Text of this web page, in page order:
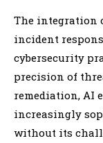
The integration
incident
cybersecurity
precision of
remediation, AI
increasingly
without its